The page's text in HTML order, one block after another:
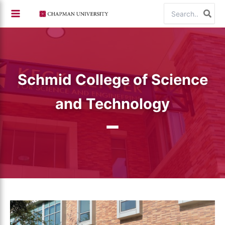
content
for:
Schmid College of Science
and Technology